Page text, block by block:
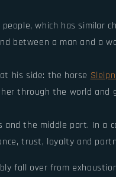
which has
between a man and a
his side: the horse
through the world and
the middle part. In a
trust, loyalty and
fall over from